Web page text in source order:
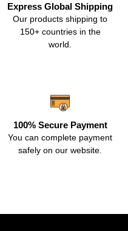
Express Global Shipping
Our products shipping to
150+ countries in the
world.
100% Secure Payment
You can complete payment
safely on our website.